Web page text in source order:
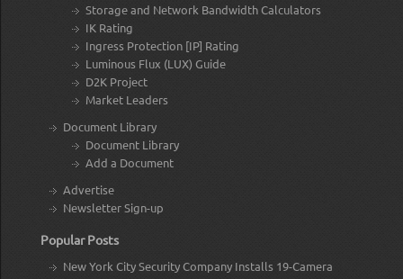
Storage and Network Bandwidth Calculators
IK Rating
Ingress Protection [IP] Rating
Luminous Flux (LUX) Guide
D2K Project
Market Leaders
Document Library
Document Library
Add a Document
Advertise
Newsletter Sign-up
Popular Posts
New York City Security Company Installs 19-Camera